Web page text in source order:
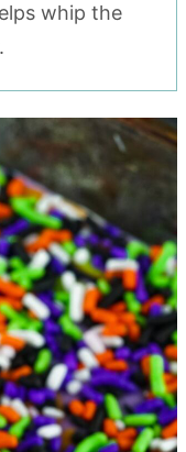
whip the